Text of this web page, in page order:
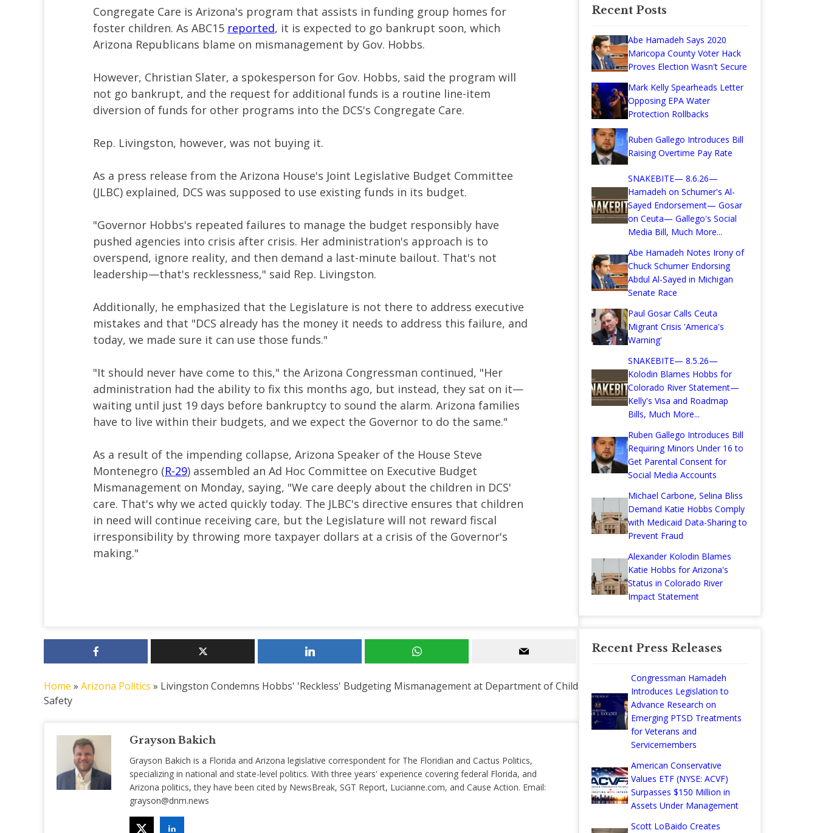
Congregate Care is Arizona's program that assists in funding group homes for
foster children. As ABC15 reported, it is expected to go bankrupt soon, which
Arizona Republicans blame on mismanagement by Gov. Hobbs.
However, Christian Slater, a spokesperson for Gov. Hobbs, said the program will
not go bankrupt, and the request for additional funds is a routine line-item
diversion of funds for other programs into the DCS's Congregate Care.
Rep. Livingston, however, was not buying it.
As a press release from the Arizona House's Joint Legislative Budget Committee
(JLBC) explained, DCS was supposed to use existing funds in its budget.
"Governor Hobbs's repeated failures to manage the budget responsibly have
pushed agencies into crisis after crisis. Her administration's approach is to
overspend, ignore reality, and then demand a last-minute bailout. That's not
leadership—that's recklessness," said Rep. Livingston.
Additionally, he emphasized that the Legislature is not there to address executive
mistakes and that "DCS already has the money it needs to address this failure, and
today, we made sure it can use those funds."
"It should never have come to this," the Arizona Congressman continued, "Her
administration had the ability to fix this months ago, but instead, they sat on it—
waiting until just 19 days before bankruptcy to sound the alarm. Arizona families
have to live within their budgets, and we expect the Governor to do the same."
As a result of the impending collapse, Arizona Speaker of the House Steve
Montenegro (R-29) assembled an Ad Hoc Committee on Executive Budget
Mismanagement on Monday, saying, "We care deeply about the children in DCS'
care. That's why we acted quickly today. The JLBC's directive ensures that children
in need will continue receiving care, but the Legislature will not reward fiscal
irresponsibility by throwing more taxpayer dollars at a crisis of the Governor's
making."
Home » Arizona Politics » Livingston Condemns Hobbs' 'Reckless' Budgeting Mismanagement at Department of Child
Safety
Grayson Bakich
Grayson Bakich is a Florida and Arizona legislative correspondent for The Floridian and Cactus Politics,
specializing in national and state-level politics. With three years' experience covering federal Florida, and
Arizona politics, they have been cited by NewsBreak, SGT Report, Lucianne.com, and Cause Action. Email:
grayson@dnm.news
Recent Posts
Abe Hamadeh Says 2020
Maricopa County Voter Hack
Proves Election Wasn't Secure
Mark Kelly Spearheads Letter
Opposing EPA Water
Protection Rollbacks
Ruben Gallego Introduces Bill
Raising Overtime Pay Rate
SNAKEBITE— 8.6.26—
Hamadeh on Schumer's Al-
Sayed Endorsement— Gosar
on Ceuta— Gallego's Social
Media Bill, Much More...
Abe Hamadeh Notes Irony of
Chuck Schumer Endorsing
Abdul Al-Sayed in Michigan
Senate Race
Paul Gosar Calls Ceuta
Migrant Crisis 'America's
Warning'
SNAKEBITE— 8.5.26—
Kolodin Blames Hobbs for
Colorado River Statement—
Kelly's Visa and Roadmap
Bills, Much More...
Ruben Gallego Introduces Bill
Requiring Minors Under 16 to
Get Parental Consent for
Social Media Accounts
Michael Carbone, Selina Bliss
Demand Katie Hobbs Comply
with Medicaid Data-Sharing to
Prevent Fraud
Alexander Kolodin Blames
Katie Hobbs for Arizona's
Status in Colorado River
Impact Statement
Recent Press Releases
Congressman Hamadeh
Introduces Legislation to
Advance Research on
Emerging PTSD Treatments
for Veterans and
Servicemembers
American Conservative
Values ETF (NYSE: ACVF)
Surpasses $150 Million in
Assets Under Management
Scott LoBaido Creates